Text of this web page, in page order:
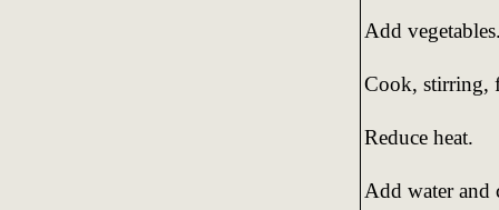
Add
Cook, stirring,
Reduce heat.
Add water and